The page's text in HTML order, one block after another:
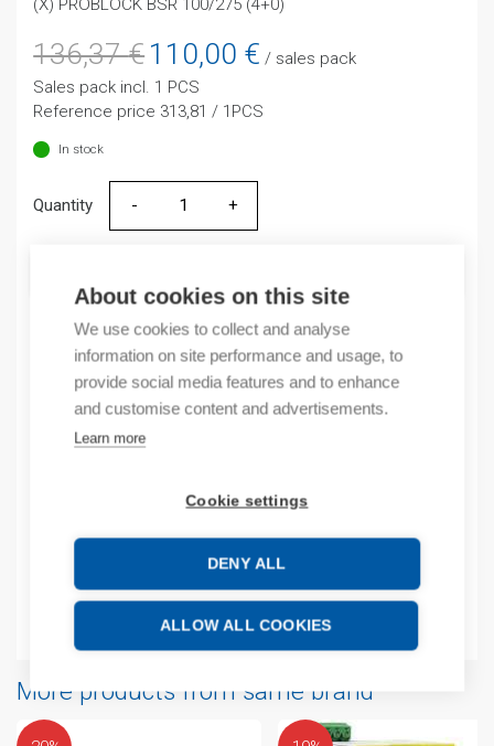
About cookies on this site
We use cookies to collect and analyse
information on site performance and usage, to
provide social media features and to enhance
and customise content and advertisements.
Learn more
Cookie settings
DENY ALL
ALLOW ALL COOKIES
(X) PROBLOCK BSR 100/275 (4+0)
136,37€ Original
price
was:
136,37 €.
110,00 € price
110,00 €.
/ sales pack
Sales pack incl. 1 PCS
Reference price 313,81 / 1PCS
In stock
Quantity
Quantity
Product codes
Product number: 504528ZA
Product commodity code: 85354000
Additional information
More products from same brand